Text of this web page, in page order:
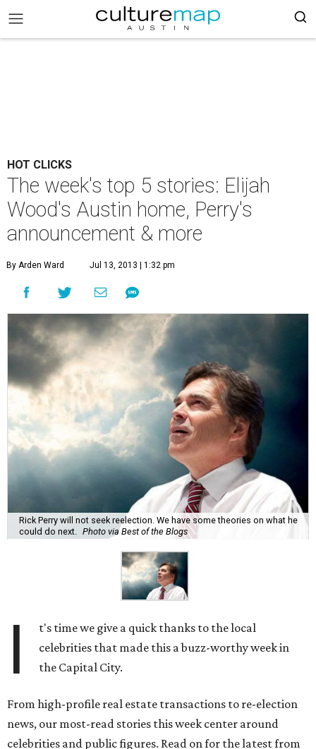
HOT CLICKS
The week's top 5 stories: Elijah
Wood's Austin home, Perry's
announcement & more
By Arden Ward Jul 13, 2013 | 1:32 pm
Rick Perry will not seek reelection. We have some theories on what he
could do next.
Photo via Best of the Blogs
I
t's time we give a quick thanks to the local
celebrities that made this a buzz-worthy week in
the Capital City.
From high-profile real estate transactions to re-election
news, our most-read stories this week center around
celebrities and public figures. Read on for the latest from